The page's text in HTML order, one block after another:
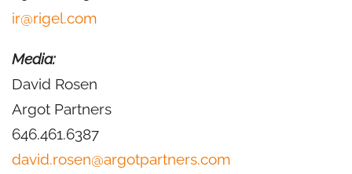
ir@rigel.com
Media:
David Rosen
Argot Partners
646.461.6387
david.rosen@argotpartners.com